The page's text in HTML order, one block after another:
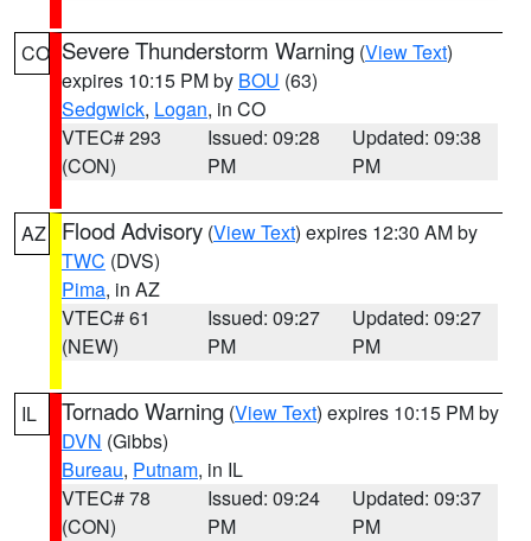
CO Severe Thunderstorm Warning (View Text)
expires 10:15 PM by BOU (63)
Sedgwick, Logan, in CO
VTEC# 293
(CON)
Issued: 09:28
PM
Updated: 09:38
PM
AZ Flood Advisory (View Text) expires 12:30 AM by
TWC (DVS)
Pima, in AZ
VTEC# 61
(NEW)
Issued: 09:27
PM
Updated: 09:27
PM
IL Tornado Warning (View Text) expires 10:15 PM by
DVN (Gibbs)
Bureau, Putnam, in IL
VTEC# 78
(CON)
Issued: 09:24
PM
Updated: 09:37
PM